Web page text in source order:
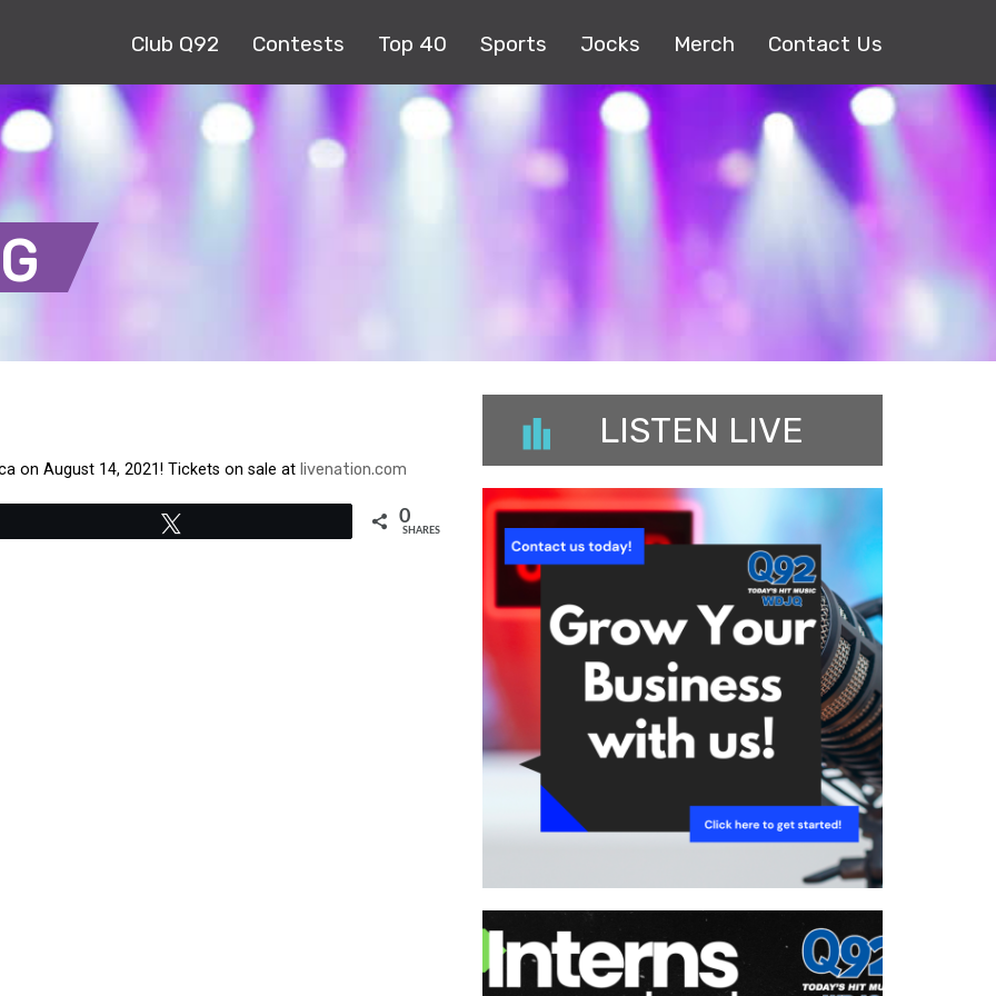
Club Q92 Contests Top 40 Sports Jocks Merch Contact Us
on August 14, 2021! Tickets on sale at livenation.com
0
SHARES
LISTEN LIVE